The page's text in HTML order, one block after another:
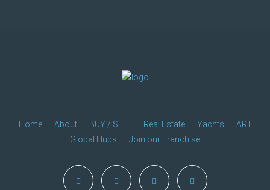
Home About BUY / SELL Real Estate Yachts
ART
Global Hubs
Join our Franchise